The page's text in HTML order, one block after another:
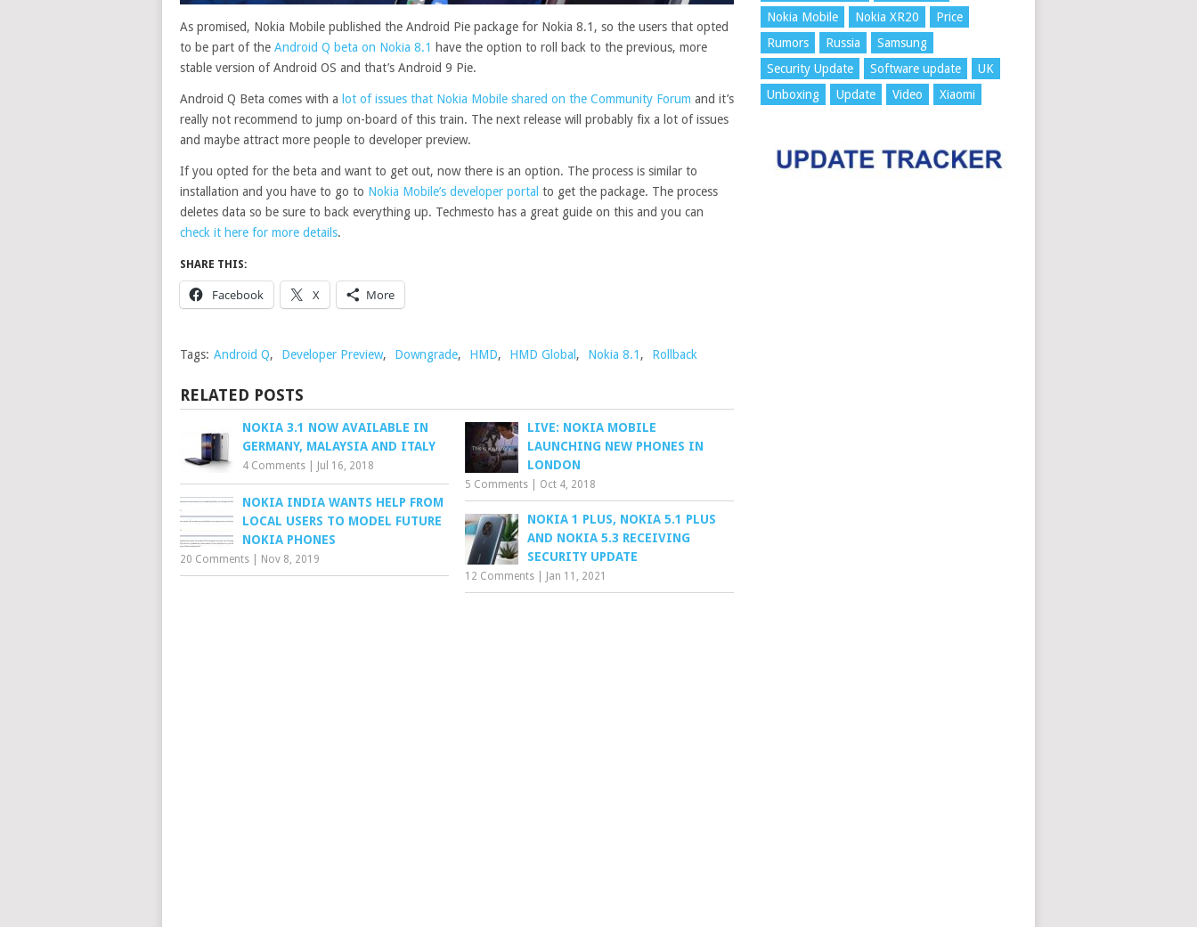
As promised, Nokia Mobile published the Android Pie package for Nokia 8.1, so the users that opted
to be part of the Android Q beta on Nokia 8.1 have the option to roll back to the previous, more
stable version of Android OS and that’s Android 9 Pie.
Android Q Beta comes with a lot of issues that Nokia Mobile shared on the Community Forum and it’s
really not recommend to jump on-board of this train. The next release will probably fix a lot of issues
and maybe attract more people to developer preview.
If you opted for the beta and want to get out, now there is an option. The process is similar to
installation and you have to go to Nokia Mobile’s developer portal to get the package. The process
deletes data so be sure to back everything up. Techmesto has a great guide on this and you can
check it here for more details.
SHARE THIS:
Facebook X More
Tags: Android Q, Developer Preview, Downgrade, HMD, HMD Global , Nokia 8.1 , Rollback
RELATED POSTS
NOKIA 3.1 NOW AVAILABLE IN
GERMANY, MALAYSIA AND ITALY
4 Comments Jul 16, 2018
LIVE: NOKIA MOBILE
LAUNCHING NEW PHONES IN
LONDON
5 Comments Oct 4, 2018
NOKIA INDIA WANTS HELP FROM
LOCAL USERS TO MODEL FUTURE
NOKIA PHONES
20 Comments Nov 8, 2019
NOKIA 1 PLUS, NOKIA 5.1 PLUS
AND NOKIA 5.3 RECEIVING
SECURITY UPDATE
12 Comments Jan 11, 2021
Nokia Mobile
Nokia XR20
Price
Rumors
Russia
Samsung
Security Update
Software update
UK
Unboxing
Update Video Xiaomi